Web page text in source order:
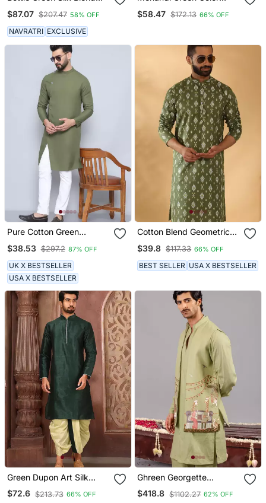
$87.07 $207.47 58% OFF
NAVRATRI EXCLUSIVE
Embroidery Work Rayon
$58.47 $172.13 66% OFF
Pure Cotton Green
$38.53 $297.2 87% OFF
UK X BESTSELLER
USA X BESTSELLER
Cotton Blend Geometric
Printed Green Kurta
$39.8 $117.33 66% OFF
BEST SELLER USA X BESTSELLER
Green Dupon Art Silk
Kurta With Pipepin Work
$72.6 $213.73 66% OFF
Ghreen Georgette
Embroidered Linen Kurta
Jacket Set For Mens
$418.8 $1102.27 62% OFF